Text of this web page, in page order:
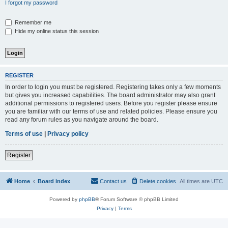
I forgot my password
Remember me
Hide my online status this session
REGISTER
In order to login you must be registered. Registering takes only a few moments
but gives you increased capabilities. The board administrator may also grant
additional permissions to registered users. Before you register please ensure
you are familiar with our terms of use and related policies. Please ensure you
read any forum rules as you navigate around the board.
Terms of use
Privacy policy
Register
Home Board index All times are UTC
Delete cookies
Contact us
Powered by phpBB® Forum Software © phpBB Limited
Privacy| Terms